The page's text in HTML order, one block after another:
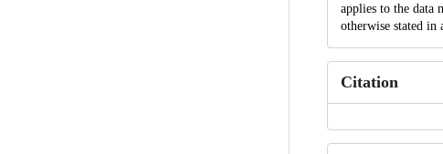
applies to the data
otherwise stated in
Citation